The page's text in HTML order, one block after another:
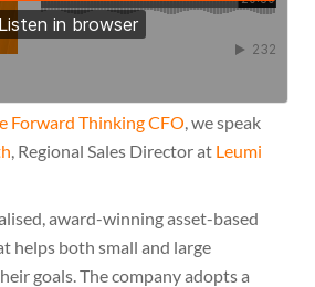
Forward Thinking CFO, we speak
, Regional Sales Director at Leumi
award-winning asset-based
helps both small and large
goals. The company adopts a